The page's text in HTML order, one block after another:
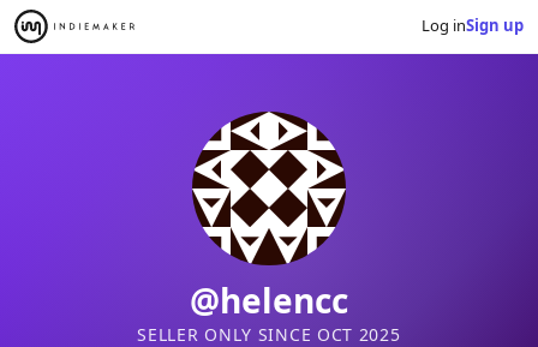
Log inSign up
@helencc
SELLER ONLY SINCE OCT 2025